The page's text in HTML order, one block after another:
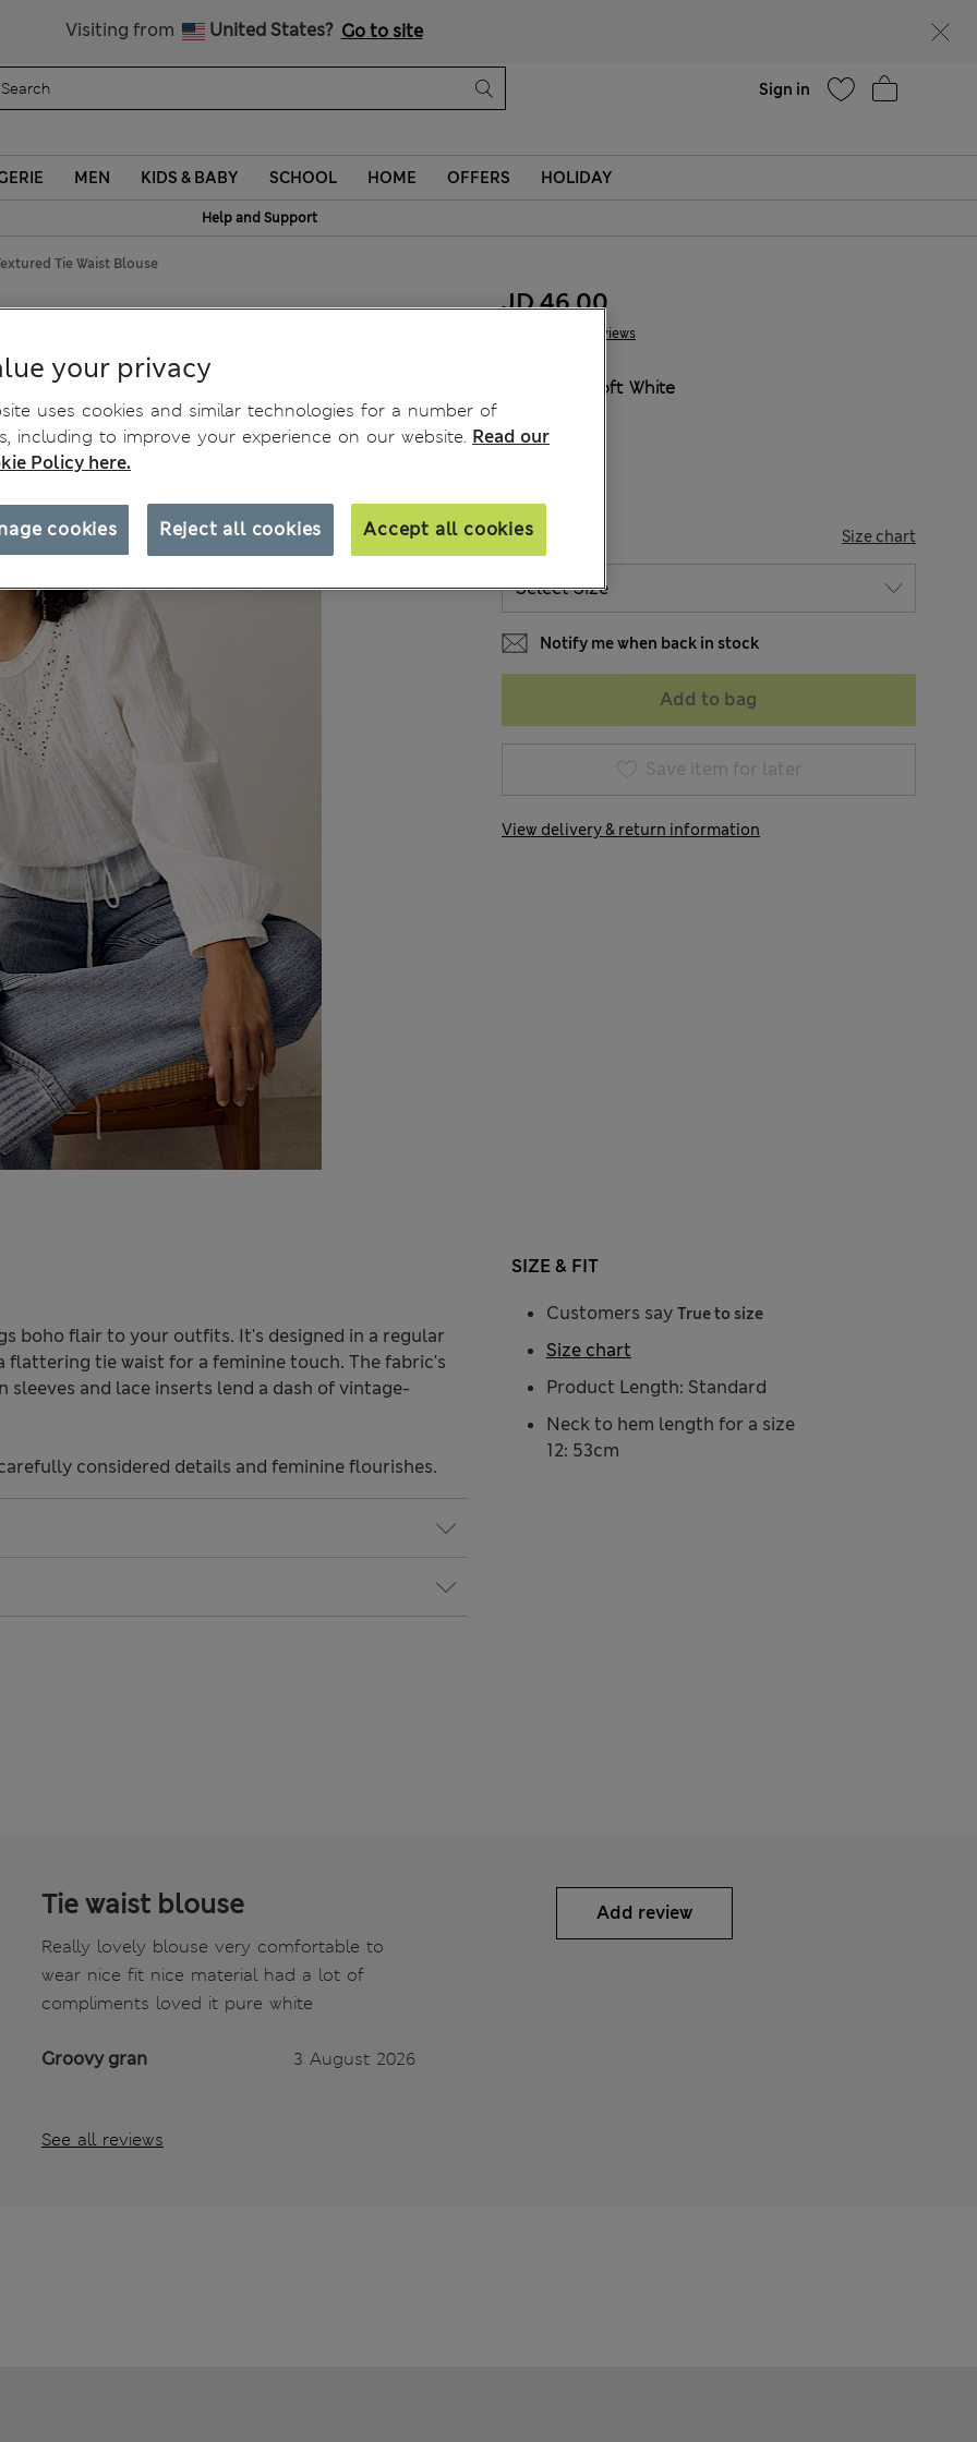
Visiting from United States? Go to site
Sign in
MEN KIDS & BABY SCHOOL HOME OFFERS HOLIDAY
Help and Support
Tie Waist Blouse
9 Reviews
JD 46.00
Soft White
SIZE Size chart
Notify me when back in stock
Add to bag
Save item for later
View delivery & return information
boho flair to your outfits. It's designed in a regular
tie waist for a feminine touch. The fabric's
and lace inserts lend a dash of vintage-
considered details and feminine flourishes.
SIZE & FIT
Customers say True to size
Product Length: Standard
Neck to hem length for a size
12: 53cm
Size chart
Tie waist blouse
Really lovely blouse very comfortable to
wear nice fit nice material had a lot of
compliments loved it pure white
Groovy gran 3 August 2026
See all reviews
Add review
your privacy
uses cookies and similar technologies for a number of
including to improve your experience on our website. Read our
Policy here.
Reject all cookies Accept all cookies
cookies